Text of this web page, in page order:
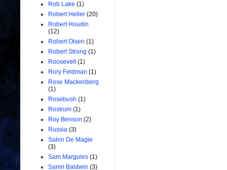
Rob Lake (1)
Robert Heller (20)
Robert Houdin
(12)
Robert Olsen (1)
Robert Strong (1)
Roosevelt (1)
Rory Feldman (1)
Rose Mackenberg
(1)
Rosebush (1)
Rostrum (1)
Roy Benson (2)
Russia (3)
Salon De Magie
(3)
Sam Margules (1)
Samri Baldwin (3)